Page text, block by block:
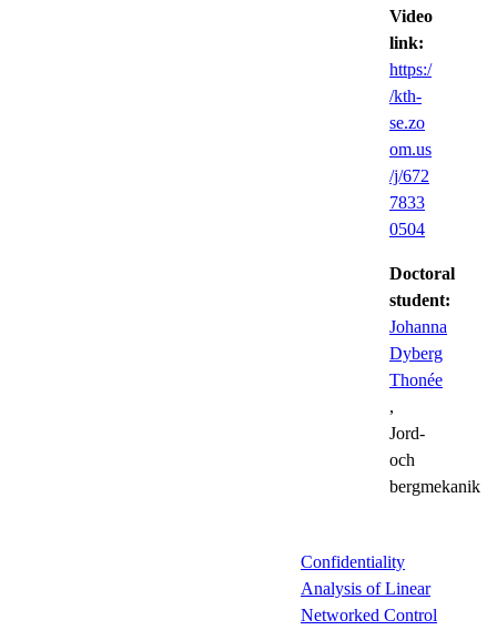
Video
link:
https:/
/kth-
se.zo
om.us
/j/672
7833
0504
Doctoral
student:
Johanna
Dyberg
Thonée
,
Jord-
och
bergmekanik
Confidentiality
Analysis of Linear
Networked Control